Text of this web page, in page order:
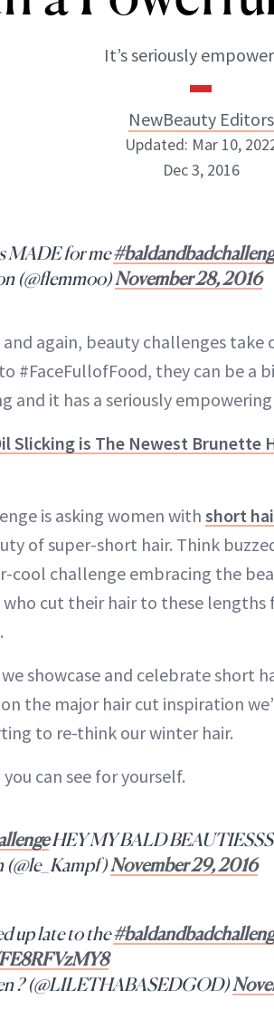
It’s seriously
NewBeauty Editors
ABOUT NEWBEAUTY
Updated: Mar 10,
Dec 3, 2016
MADE for me
(@flemmoo)November 28, 2016
again, beauty challenges take
#FaceFullofFood, they can be a
and it has a seriously empowering
Slicking is The Newest Brunette
is asking women with short
of super-short hair. Think
cool challenge embracing the
cut their hair to these lengths
showcase and celebrate short
the major hair cut inspiration
to re-think our winter hair.
can see for yourself.
HEY MY BALD
(@le_Kampf)November 29, 2016
up late to the
? (@LILETHABASEDGOD)